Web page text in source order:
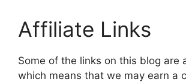
Affiliate Links
Some of the links on this blog are
which means that we may earn a